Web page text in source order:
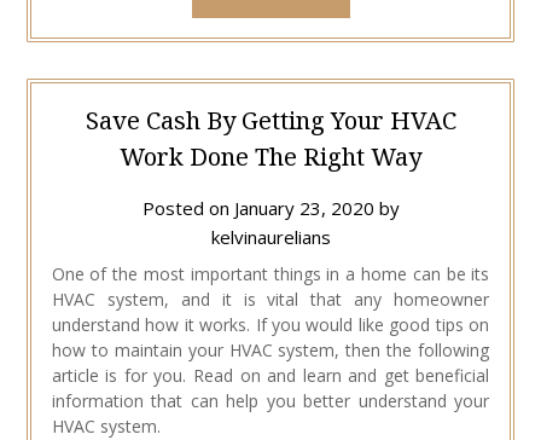
Save Cash By Getting Your HVAC
Work Done The Right Way
Posted on January 23, 2020 by
kelvinaurelians
One of the most important things in a home can be its
HVAC system, and it is vital that any homeowner
understand how it works. If you would like good tips on
how to maintain your HVAC system, then the following
article is for you. Read on and learn and get beneficial
information that can help you better understand your
HVAC system.